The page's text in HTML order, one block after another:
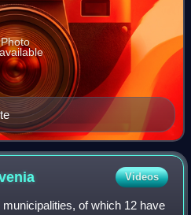
Photo
Videos
of which 12 have